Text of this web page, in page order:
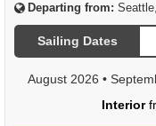
Departing from:
Sailing Dates
August 2026 •
Interior